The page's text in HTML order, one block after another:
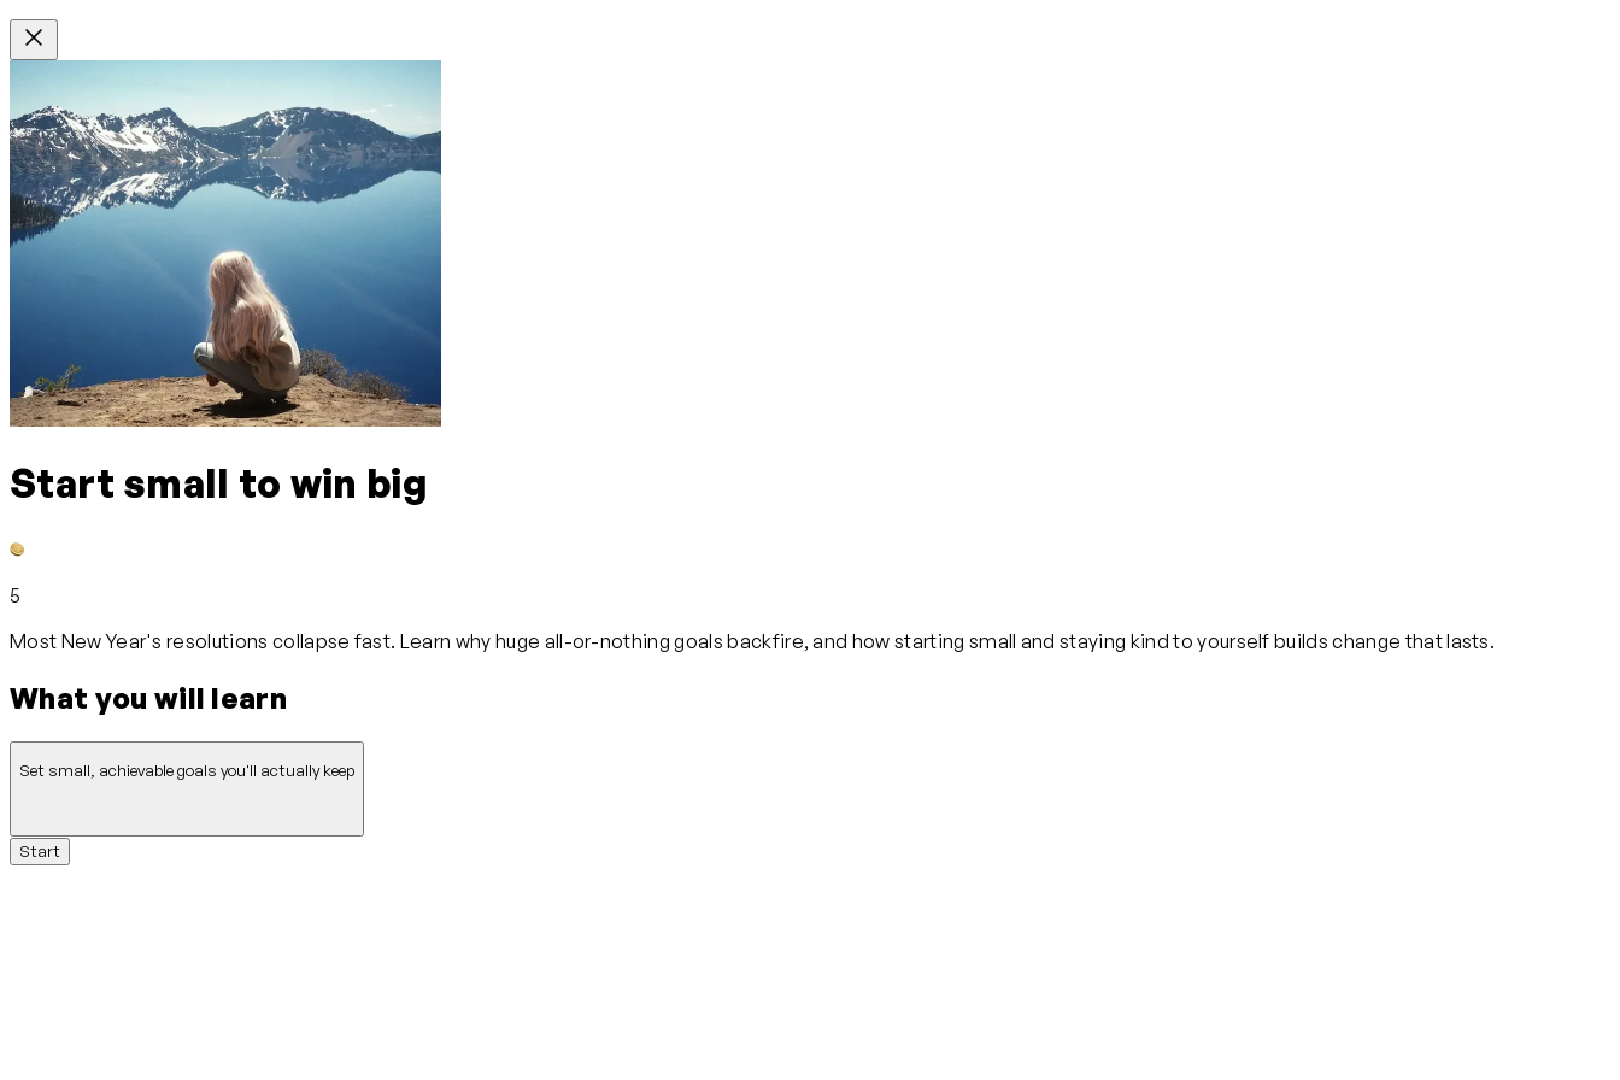
Start small to win big
5
Most New Year's resolutions collapse fast. Learn why huge all-or-nothing goals backfire, and how starting small and staying kind to yourself builds change that lasts.
What you will learn
Set small, achievable goals you'll actually keep
Start